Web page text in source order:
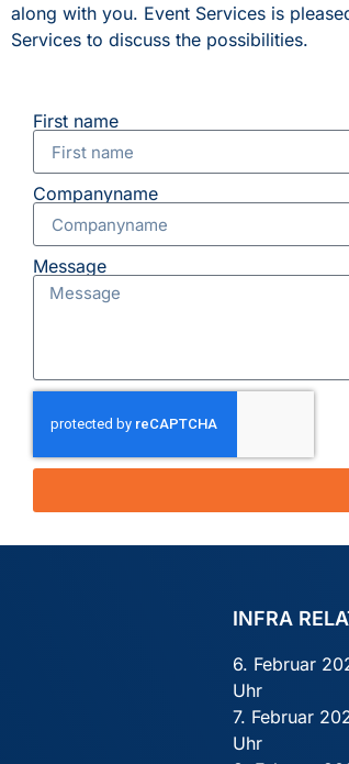
along with you. Event Services is
Services to discuss the possibilities.
First name
Companyname
Message
INFRA
6. Februar
Uhr
7. Februar
Uhr